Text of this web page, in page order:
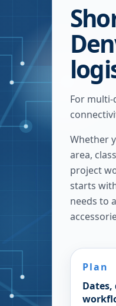
For multi-
Whether
area,
project
starts
needs to
Plan